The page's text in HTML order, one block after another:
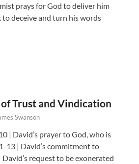
prays for God to deliver him
deceive and turn his words
of Trust and Vindication
Swanson
| David’s prayer to God, who is
13 | David’s commitment to
request to be exonerated